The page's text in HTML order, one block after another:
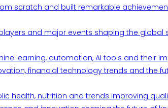
scratch and built remarkable
and major events shaping the global
learning, automation, AI tools and their
financial technology trends and the
health, nutrition and trends improving